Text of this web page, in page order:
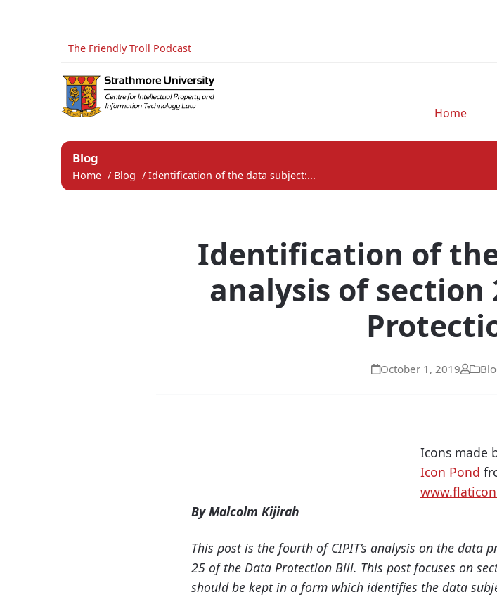
The Friendly Troll Podcast
Home
Blog
Home / Blog / Identification of the data subject:...
Identification of
analysis of section
October 1, 2019
Icons made
Icon Pond
By Malcolm Kijirah
This post is the fourth of CIPIT’s analysis on the
25 of the Data Protection Bill. This post focuses on
should be kept in a form which identifies the data